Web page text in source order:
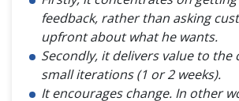
feedback, rather than asking
upfront about what he wants.
Secondly, it delivers value to the
small iterations (1 or 2 weeks).
It encourages change. In other